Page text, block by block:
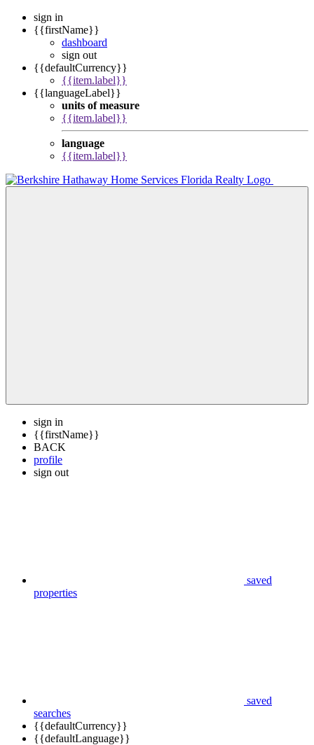
sign in
{{firstName}}
dashboard
sign out
{{defaultCurrency}}
{{item.label}}
{{languageLabel}}
units of measure
{{item.label}}
language
{{item.label}}
sign in
{{firstName}}
BACK
profile
sign out
saved
properties
saved
searches
{{defaultCurrency}}
{{defaultLanguage}}